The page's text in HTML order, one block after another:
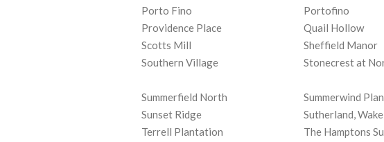
Porto Fino
Portofino
Providence Place
Quail Hollow
Scotts Mill
Sheffield Manor
Southern Village
Stonecrest at
Summerfield North
Summerwind
Sunset Ridge
Sutherland,
Terrell Plantation
The Hamptons